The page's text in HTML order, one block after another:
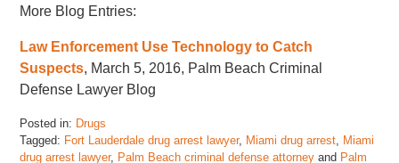
More Blog Entries:
Law Enforcement Use Technology to Catch
Suspects, March 5, 2016, Palm Beach Criminal
Defense Lawyer Blog
Posted in: Drugs
Tagged: Fort Lauderdale drug arrest lawyer, Miami drug arrest, Miami
drug arrest lawyer, Palm Beach criminal defense attorney and Palm